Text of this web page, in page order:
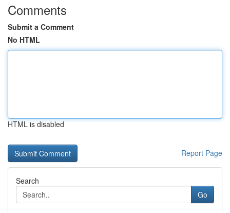
Comments
Submit a Comment
No HTML
HTML is disabled
Report Page
Search
Go